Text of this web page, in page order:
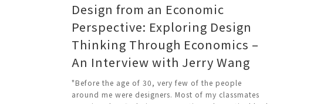
Design from an Economic
Perspective: Exploring Design
Thinking Through Economics –
An Interview with Jerry Wang
"Before the age of 30, very few of the people
around me were designers. Most of my classmates